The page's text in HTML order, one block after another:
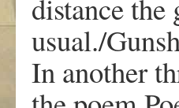
distance the
usual./
In another